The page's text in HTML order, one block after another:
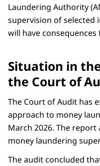
Laundering Authority
supervision of selected
will have consequences
Situation in
the Court of
The Court of Audit has
approach to money
March 2026. The report
money laundering
The audit concluded